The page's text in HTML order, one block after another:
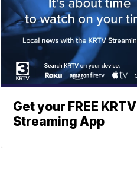
Get your FREE KRTV
Streaming App